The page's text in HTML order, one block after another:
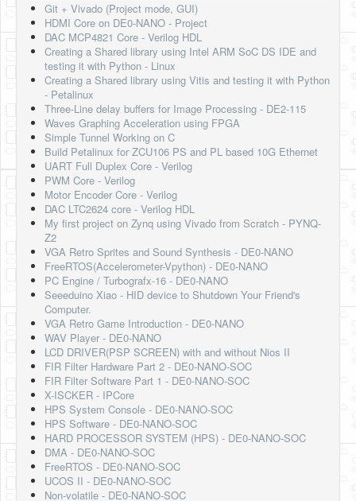
Git + Vivado (Project mode, GUI)
HDMI Core on DE0-NANO - Project
DAC MCP4821 Core - Verilog HDL
Creating a Shared library using Intel ARM SoC DS IDE and
testing it with Python - Linux
Creating a Shared library using Vitis and testing it with Python
- Petalinux
Three-Line delay buffers for Image Processing - DE2-115
Waves Graphing Acceleration using FPGA
Simple Tunnel Working on C
Build Petalinux for ZCU106 PS and PL based 10G Ethernet
UART Full Duplex Core - Verilog
PWM Core - Verilog
Motor Encoder Core - Verilog
DAC LTC2624 core - Verilog HDL
My first project on Zynq using Vivado from Scratch - PYNQ-
Z2
VGA Retro Sprites and Sound Synthesis - DE0-NANO
FreeRTOS(Accelerometer-Vpython) - DE0-NANO
PC Engine / Turbografx-16 - DE0-NANO
Seeeduino Xiao - HID device to Shutdown Your Friend's
Computer.
VGA Retro Game Introduction - DE0-NANO
WAV Player - DE0-NANO
LCD DRIVER(PSP SCREEN) with and without Nios II
FIR Filter Hardware Part 2 - DE0-NANO-SOC
FIR Filter Software Part 1 - DE0-NANO-SOC
X-ISCKER - IPCore
HPS System Console - DE0-NANO-SOC
HPS Software - DE0-NANO-SOC
HARD PROCESSOR SYSTEM (HPS) - DE0-NANO-SOC
DMA - DE0-NANO-SOC
FreeRTOS - DE0-NANO-SOC
UCOS II - DE0-NANO-SOC
Non-volatile - DE0-NANO-SOC